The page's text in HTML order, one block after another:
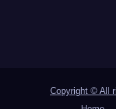
Copyright © All